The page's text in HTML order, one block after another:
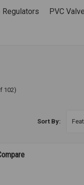
PVC
102)
Sort By: